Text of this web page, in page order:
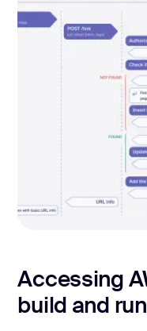
Accessing
build and